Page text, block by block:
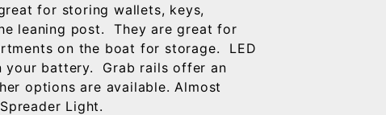
for storing wallets, keys,
leaning post. They are great for
on the boat for storage. LED
your battery. Grab rails offer an
options are available. Almost
Light.